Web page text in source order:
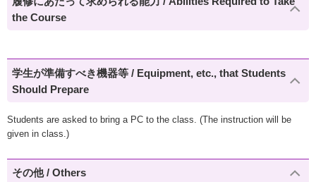
the Course
学生が準備すべき機器等 / Equipment, etc., that Students
Should Prepare
Students are asked to bring a PC to the class. (The instruction will be
given in class.)
その他 / Others